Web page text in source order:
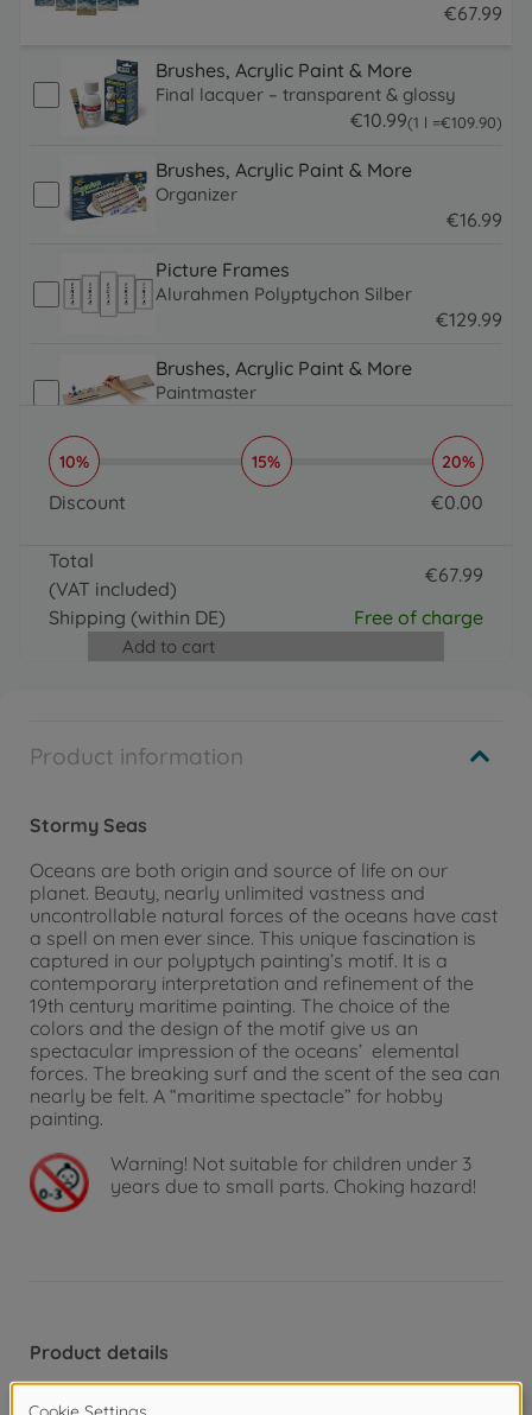
Product information
Stormy Seas
Oceans are both origin and source of life on our
planet. Beauty, nearly unlimited vastness and
uncontrollable natural forces of the oceans have cast
a spell on men ever since. This unique fascination is
captured in our polyptych painting’s motif. It is a
contemporary interpretation and refinement of the
19th century maritime painting. The choice of the
colors and the design of the motif give us an
spectacular impression of the oceans’ elemental
forces. The breaking surf and the scent of the sea can
nearly be felt. A “maritime spectacle” for hobby
painting.
Warning! Not suitable for children under 3
years due to small parts. Choking hazard!
Product details
€67.99
Brushes, Acrylic Paint & More
Final lacquer – transparent & glossy
€10.99(1 l =€109.90
109.9 EUR )
Brushes, Acrylic Paint & More
Organizer
€16.99
Picture Frames
Alurahmen Polyptychon Silber
€129.99
Brushes, Acrylic Paint & More
Paintmaster
19.99 EUR
Brushes, Acrylic Paint & More
PBN - Special paint brushes
€ 19.
10% 15% 20%
Discount €0.00
Total
(VAT included)
€67.99
Shipping (within DE) Free of charge
Add to cart